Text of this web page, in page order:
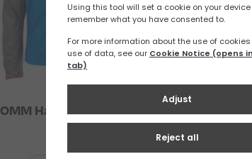
OMM Halo Smock (M)
£